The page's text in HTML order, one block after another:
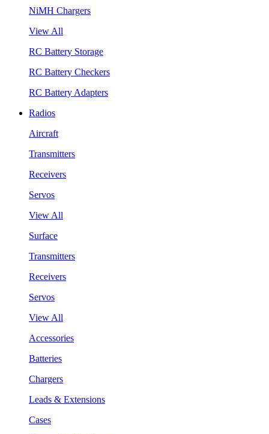
NiMH Chargers
View All
RC Battery Storage
RC Battery Checkers
RC Battery Adapters
Radios
Aircraft
Transmitters
Receivers
Servos
View All
Surface
Transmitters
Receivers
Servos
View All
Accessories
Batteries
Chargers
Leads & Extensions
Cases